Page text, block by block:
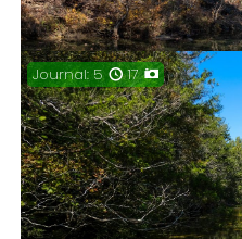
Four days, three nights in
Wilderness, November
Journal: 5 17